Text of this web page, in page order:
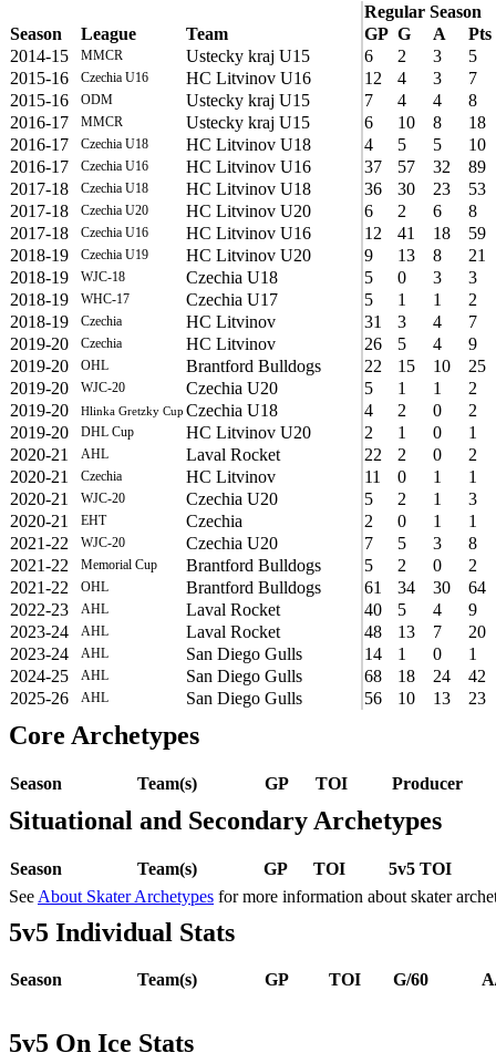
Regular Season
Season
League Team GP G A
Pts
2014-15
MMCR Ustecky kraj U15 6 2 3
5
2015-16
Czechia U16 HC Litvinov U16 12 4 3
7
2015-16
ODM Ustecky kraj U15 7 4 4
8
2016-17
MMCR Ustecky kraj U15 6 10 8
18
2016-17
Czechia U18 HC Litvinov U18 4 5 5
10
2016-17
Czechia U16 HC Litvinov U16 37 57 32
89
2017-18
Czechia U18 HC Litvinov U18 36 30 23
53
2017-18
Czechia U20 HC Litvinov U20 6 2 6
8
2017-18
Czechia U16 HC Litvinov U16 12 41 18
59
2018-19
Czechia U19 HC Litvinov U20 9 13 8
21
2018-19
WJC-18 Czechia U18 5 0 3
3
2018-19
WHC-17 Czechia U17 5 1 1
2
2018-19
Czechia HC Litvinov 31 3 4
7
2019-20
Czechia HC Litvinov 26 5 4
9
2019-20
OHL Brantford Bulldogs 22 15 10
25
2019-20
WJC-20 Czechia U20 5 1 1
2
2019-20
Hlinka Gretzky Cup Czechia U18 4 2 0
2
2019-20
DHL Cup HC Litvinov U20 2 1 0
1
2020-21
AHL Laval Rocket 22 2 0
2
2020-21
Czechia HC Litvinov 11 0 1
1
2020-21
WJC-20 Czechia U20 5 2 1
3
2020-21
EHT Czechia 2 0 1
1
2021-22
WJC-20 Czechia U20 7 5 3
8
2021-22
Memorial Cup Brantford Bulldogs 5 2 0
2
2021-22
OHL Brantford Bulldogs 61 34 30
64
2022-23
AHL Laval Rocket 40 5 4
9
2023-24
AHL Laval Rocket 48 13 7
20
2023-24
AHL San Diego Gulls 14 1 0
1
2024-25
AHL San Diego Gulls 68 18 24
42
2025-26
AHL San Diego Gulls 56 10 13 23
Core Archetypes
Season Team(s) GP TOI Producer
Situational and Secondary Archetypes
Season Team(s) GP TOI
5v5 TOI
See About Skater Archetypes for more information about skater
5v5 Individual Stats
Season Team(s) GP TOI G/60
5v5 On Ice Stats